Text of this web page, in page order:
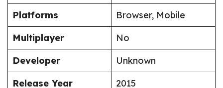
Platforms
Browser, Mobile
Multiplayer
No
Developer
Unknown
Release Year
2015